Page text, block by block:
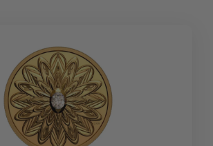
Coin
quantity